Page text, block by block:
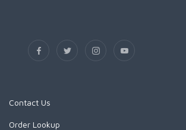
Contact Us
Order Lookup